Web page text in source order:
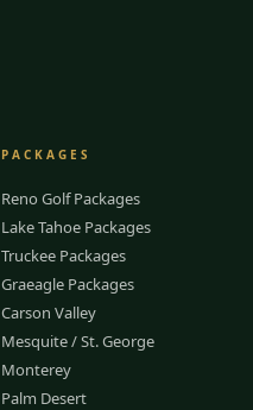
PACKAGES
Reno Golf Packages
Lake Tahoe Packages
Truckee Packages
Graeagle Packages
Carson Valley
Mesquite / St. George
Monterey
Palm Desert